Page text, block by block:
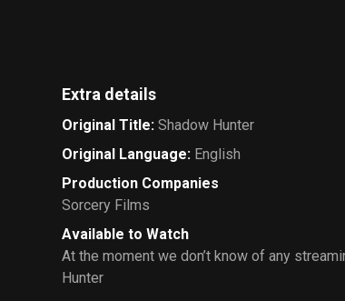
Extra details
Original Title: Shadow Hunter
Original Language: English
Production Companies
Sorcery Films
Available to Watch
At the moment we don’t know of any
Hunter